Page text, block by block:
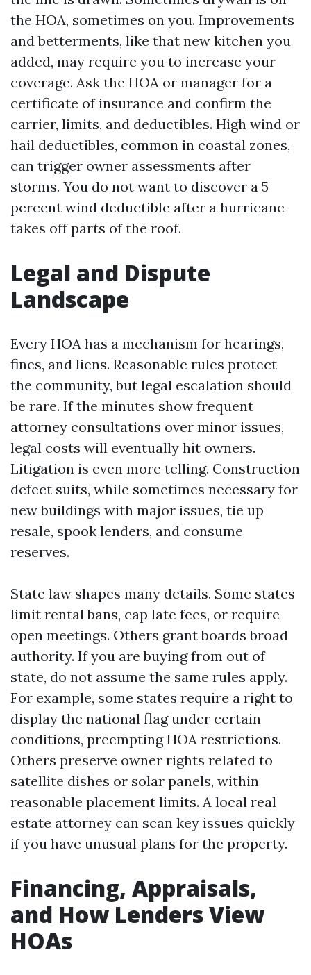
the HOA, sometimes on you. Improvements
and betterments, like that new kitchen you
added, may require you to increase your
coverage. Ask the HOA or manager for a
certificate of insurance and confirm the
carrier, limits, and deductibles. High wind or
hail deductibles, common in coastal zones,
can trigger owner assessments after
storms. You do not want to discover a 5
percent wind deductible after a hurricane
takes off parts of the roof.
Legal and Dispute
Landscape
Every HOA has a mechanism for hearings,
fines, and liens. Reasonable rules protect
the community, but legal escalation should
be rare. If the minutes show frequent
attorney consultations over minor issues,
legal costs will eventually hit owners.
Litigation is even more telling. Construction
defect suits, while sometimes necessary for
new buildings with major issues, tie up
resale, spook lenders, and consume
reserves.
State law shapes many details. Some states
limit rental bans, cap late fees, or require
open meetings. Others grant boards broad
authority. If you are buying from out of
state, do not assume the same rules apply.
For example, some states require a right to
display the national flag under certain
conditions, preempting HOA restrictions.
Others preserve owner rights related to
satellite dishes or solar panels, within
reasonable placement limits. A local real
estate attorney can scan key issues quickly
if you have unusual plans for the property.
Financing, Appraisals,
and How Lenders View
HOAs